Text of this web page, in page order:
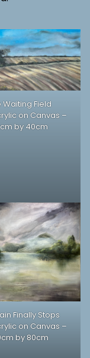
Waiting Field
on Canvas –
by 40cm
Finally Stops
on Canvas –
by 80cm